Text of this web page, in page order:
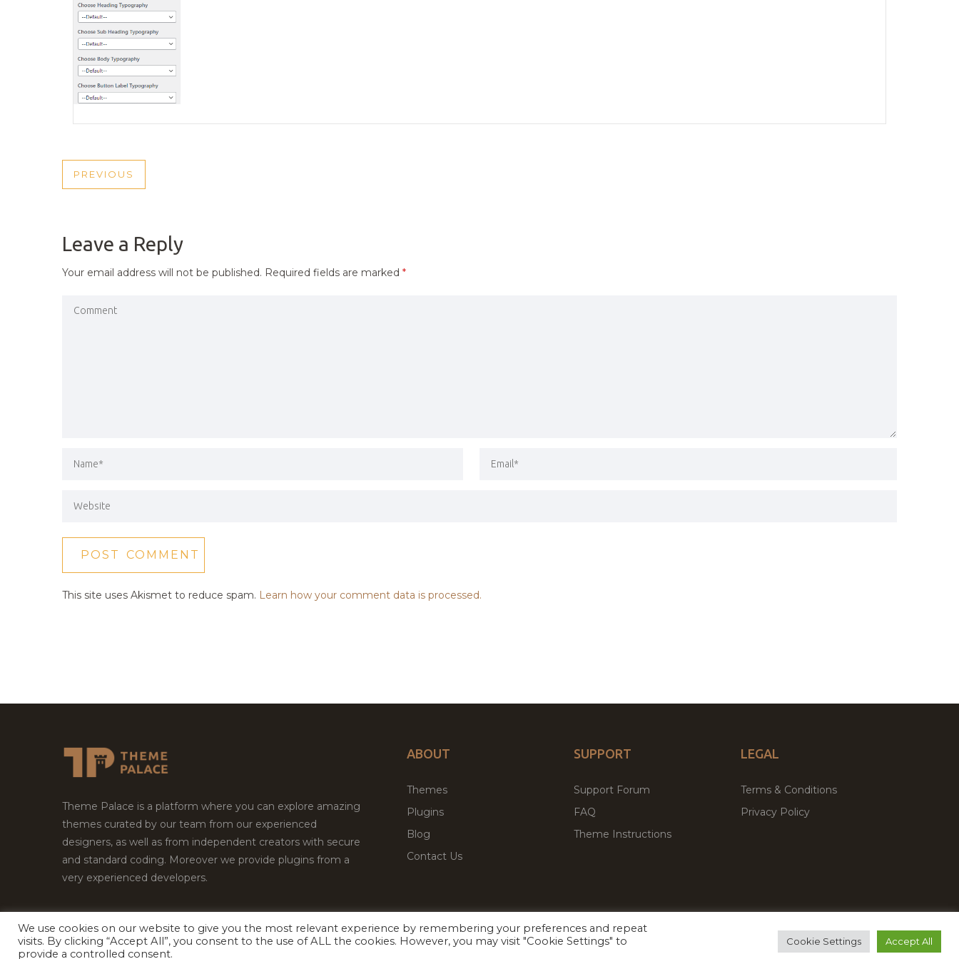
POST
PREVIOUS
PREVIOUS
Leave a Reply
Your email address will not be published. Required fields are marked *
This site uses Akismet to reduce spam. Learn how your comment data is processed.
Theme Palace is a platform where you can explore amazing
themes curated by our team from our experienced
designers, as well as from independent creators with secure
and standard coding. Moreover we provide plugins from a
very experienced developers.
ABOUT
Themes
Plugins
Blog
Contact Us
SUPPORT
Support Forum
FAQ
Theme Instructions
LEGAL
Terms & Conditions
Privacy Policy
Copyright © 2026Theme Palace.All Rights Reserved Facebook
Twitter Premium WordPress Themes & Plugins Marketplace
We use cookies on our website to give you the most relevant experience by remembering your preferences and repeat
visits. By clicking “Accept All”, you consent to the use of ALL the cookies. However, you may visit "Cookie Settings" to
provide a controlled consent.
Cookie Settings Accept All